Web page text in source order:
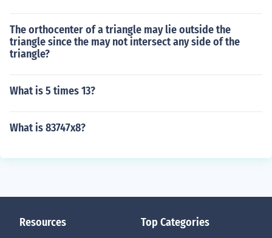
The orthocenter of a triangle may lie outside the
triangle since the may not intersect any side of the
triangle?
What is 5 times 13?
What is 83747x8?
Resources Top Categories